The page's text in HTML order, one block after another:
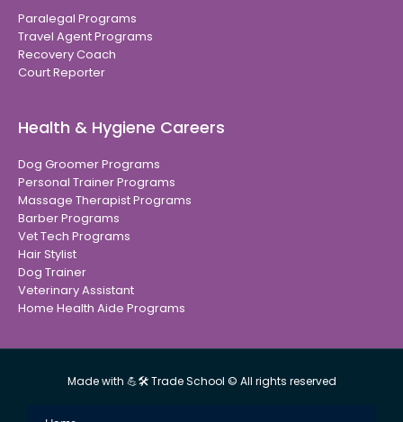
Paralegal Programs
Travel Agent Programs
Recovery Coach
Court Reporter
Health & Hygiene Careers
Dog Groomer Programs
Personal Trainer Programs
Massage Therapist Programs
Barber Programs
Vet Tech Programs
Hair Stylist
Dog Trainer
Veterinary Assistant
Home Health Aide Programs
Made with 💪🛠 Trade School © All rights reserved